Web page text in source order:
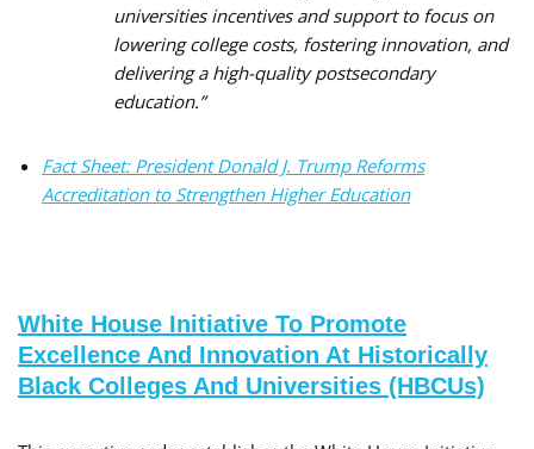
universities incentives and support to focus on
lowering college costs, fostering innovation, and
delivering a high-quality postsecondary
education.”
Fact Sheet: President Donald J. Trump Reforms
Accreditation to Strengthen Higher Education
White House Initiative To Promote
Excellence And Innovation At Historically
Black Colleges And Universities (HBCUs)